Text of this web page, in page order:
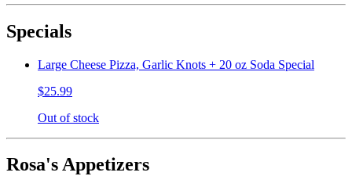
Specials
Large Cheese Pizza, Garlic Knots + 20 oz Soda Special
$25.99
Out of stock
Rosa's Appetizers